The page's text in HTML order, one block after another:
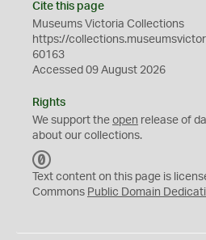
Cite this page
Museums Victoria Collections
https://
60163
Accessed 09 August 2026
Rights
We support the open release of
about our collections.
C
0
Text content on this page is
Commons Public Domain